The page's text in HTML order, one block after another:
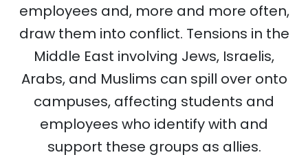
employees and, more and more often,
draw them into conflict. Tensions in the
Middle East involving Jews, Israelis,
Arabs, and Muslims can spill over onto
campuses, affecting students and
employees who identify with and
support these groups as allies.